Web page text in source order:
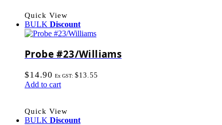
Quick View
BULK Discount
Probe #23/Williams
$14.90 Ex GST: $13.55
Add to cart
Quick View
BULK Discount